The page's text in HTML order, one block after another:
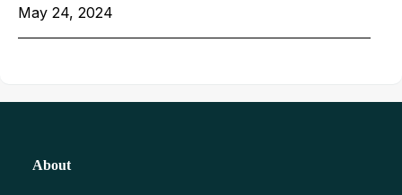
May 24, 2024
About